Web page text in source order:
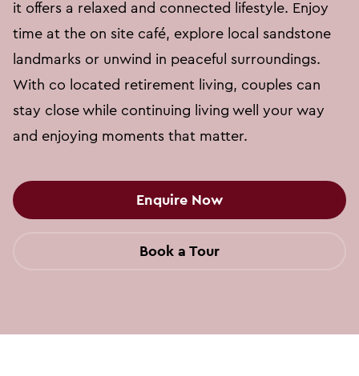
it offers a relaxed and connected lifestyle. Enjoy
time at the on site café, explore local sandstone
landmarks or unwind in peaceful surroundings.
With co located retirement living, couples can
stay close while continuing living well your way
and enjoying moments that matter.
Enquire Now
Book a Tour